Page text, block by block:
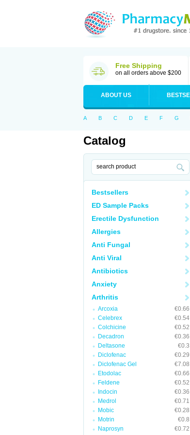
Free Shipping
on all orders above $200
ABOUT US
A B C D E F G
Catalog
Bestsellers
ED Sample Packs
Erectile Dysfunction
Allergies
Anti Fungal
Anti Viral
Antibiotics
Anxiety
Arthritis
Arcoxia
€0.66
Celebrex
€0.54
Colchicine
€0.52
Decadron
€0.36
Deltasone
€0.3
Diclofenac
€0.29
Diclofenac Gel
€7.08
Etodolac
€0.66
Feldene
€0.52
Indocin
€0.36
Medrol
€0.71
Mobic
€0.28
Motrin
€0.8
Naprosyn
€0.72